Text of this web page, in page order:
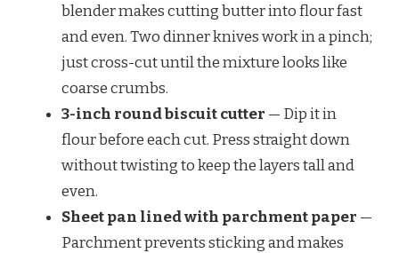
blender makes cutting butter into flour fast
and even. Two dinner knives work in a pinch;
just cross-cut until the mixture looks like
coarse crumbs.
3-inch round biscuit cutter — Dip it in
flour before each cut. Press straight down
without twisting to keep the layers tall and
even.
Sheet pan lined with parchment paper —
Parchment prevents sticking and makes